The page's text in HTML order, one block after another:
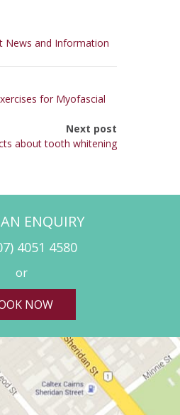
News and Information
for Myofascial
Next post
about tooth whitening
ENQUIRY
4051 4580
or
NOW